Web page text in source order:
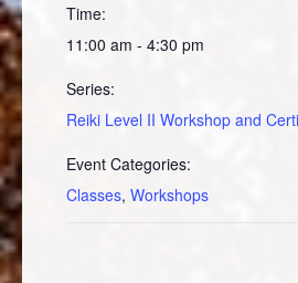
Time:
11:00 am - 4:30 pm
Series:
Reiki Level II Workshop and
Event Categories:
Classes, Workshops